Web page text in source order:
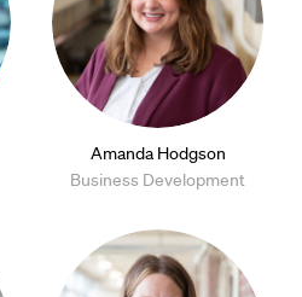
Amanda Hodgson
Business Development